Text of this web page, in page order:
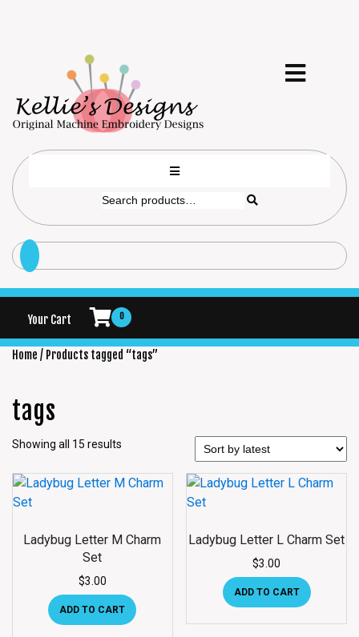
Your Cart 0
Home / Products tagged “tags”
tags
Showing all 15 results
Ladybug Letter M Charm
Set
$3.00
ADD TO CART
Ladybug Letter L Charm Set
$3.00
ADD TO CART